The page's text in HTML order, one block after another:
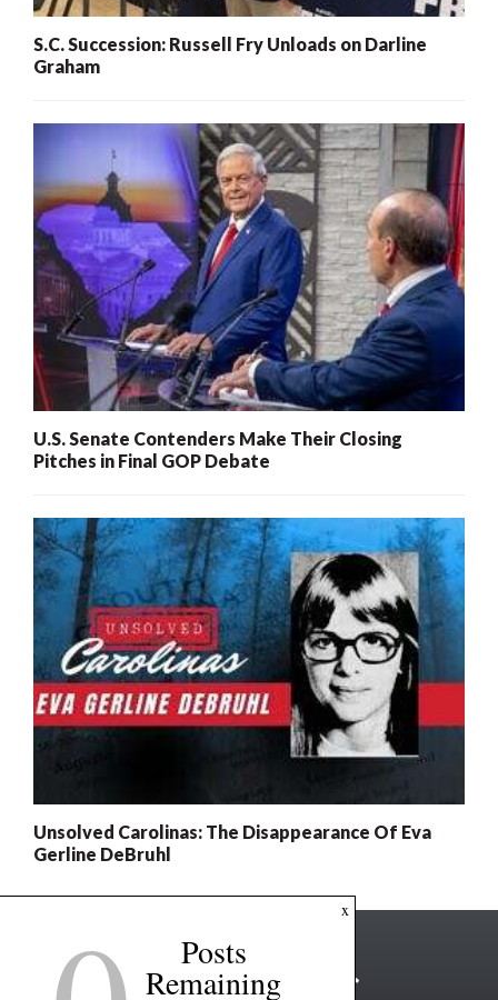
S.C. Succession: Russell Fry Unloads on Darline
Graham
U.S. Senate Contenders Make Their Closing
Pitches in Final GOP Debate
Unsolved Carolinas: The Disappearance Of Eva
Gerline DeBruhl
x
Posts
Remaining